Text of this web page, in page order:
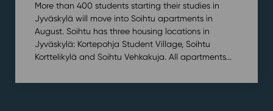
More than 400 students starting their studies in
Jyväskylä will move into Soihtu apartments in
August. Soihtu has three housing locations in
Jyväskylä: Kortepohja Student Village, Soihtu
Korttelikylä and Soihtu Vehkakuja. All apartments...